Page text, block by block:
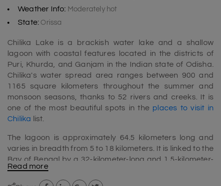
Weather Info: Moderately hot
State: Orissa
Chilika Lake is a brackish water lake and a shallow
lagoon with coastal features located in the districts of
Puri, Khurda, and Ganjam in the Indian state of Odisha.
Chilika's water spread area ranges between 900 and
1165 square kilometers throughout the summer and
monsoon seasons, thanks to 52 rivers and creeks. It is
one of the most beautiful spots in the places to visit in
Chilika list.
The lagoon is approximately 64.5 kilometers long and
varies in breadth from 5 to 18 kilometers. It is linked to the
Bay of Bengal by a 32-kilometer-long and 1.5-kilometer-
wide waterway. It typically runs along the Bay and
separates it by a slender spit ranging in width from 100
Read more